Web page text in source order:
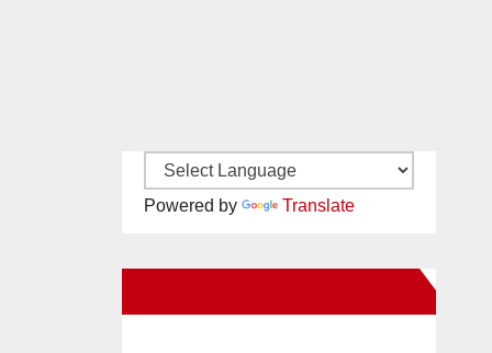
Powered by Translate